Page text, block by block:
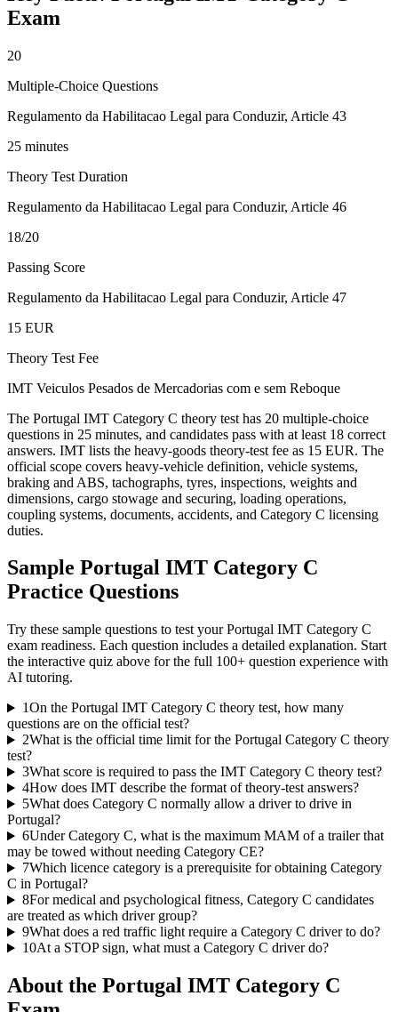
Exam
20
Multiple-Choice Questions
Regulamento da Habilitacao Legal para Conduzir, Article 43
25 minutes
Theory Test Duration
Regulamento da Habilitacao Legal para Conduzir, Article 46
18/20
Passing Score
Regulamento da Habilitacao Legal para Conduzir, Article 47
15 EUR
Theory Test Fee
IMT Veiculos Pesados de Mercadorias com e sem Reboque
The Portugal IMT Category C theory test has 20 multiple-choice
questions in 25 minutes, and candidates pass with at least 18 correct
answers. IMT lists the heavy-goods theory-test fee as 15 EUR. The
official scope covers heavy-vehicle definition, vehicle systems,
braking and ABS, tachographs, tyres, inspections, weights and
dimensions, cargo stowage and securing, loading operations,
coupling systems, documents, accidents, and Category C licensing
duties.
Sample Portugal IMT Category C
Practice Questions
Try these sample questions to test yourPortugal IMT Category C
exam readiness. Each question includes a detailed explanation. Start
the interactive quiz above for the full 100+ question experience with
AI tutoring.
1On the Portugal IMT Category C theory test, how many
questions are on the official test?
2What is the official time limit for the Portugal Category C theory
test?
3What score is required to pass the IMT Category C theory test?
4How does IMT describe the format of theory-test answers?
5What does Category C normally allow a driver to drive in
Portugal?
6Under Category C, what is the maximum MAM of a trailer that
may be towed without needing Category CE?
7Which licence category is a prerequisite for obtaining Category
C in Portugal?
8For medical and psychological fitness, Category C candidates
are treated as which driver group?
9What does a red traffic light require a Category C driver to do?
10At a STOP sign, what must a Category C driver do?
About the Portugal IMT Category C